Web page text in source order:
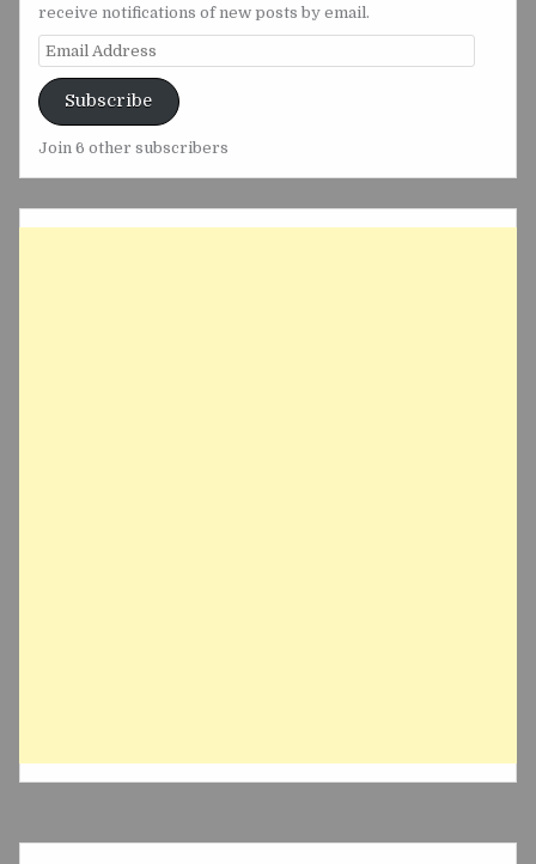
receive notifications of new posts by email.
Email
Address
Subscribe
Join 6 other subscribers